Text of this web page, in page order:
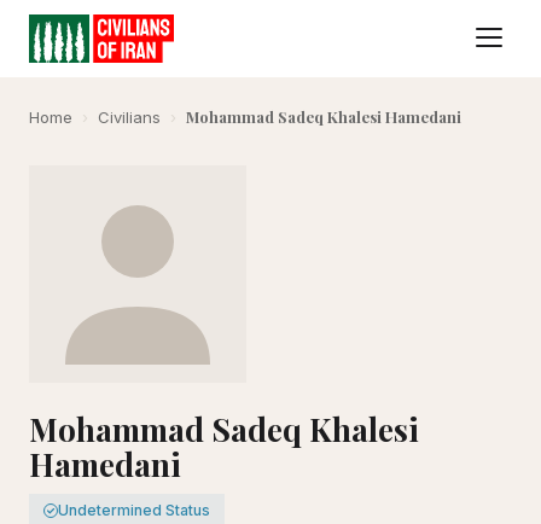
Home › Civilians › Mohammad Sadeq Khalesi Hamedani
Mohammad Sadeq Khalesi
Hamedani
Undetermined Status